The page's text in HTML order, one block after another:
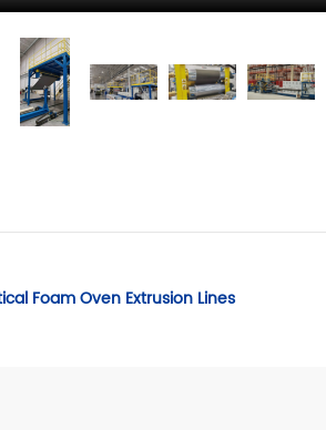
Foam Oven Extrusion Lines